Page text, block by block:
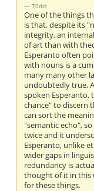
T0dd:
One of the things
is that, despite its
integrity, an
of art than with
Esperanto often
with nouns is a
many many other
undoubtedly true.
spoken Esperanto,
chance" to discern
can sort the
"semantic echo",
twice and it
Esperanto, unlike
wider gaps in
redundancy is
thought of it in this
for these things.